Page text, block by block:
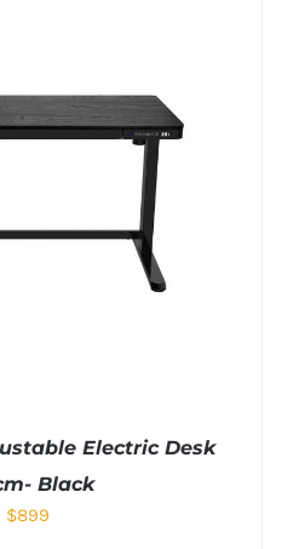
Electric Desk
Black
$899